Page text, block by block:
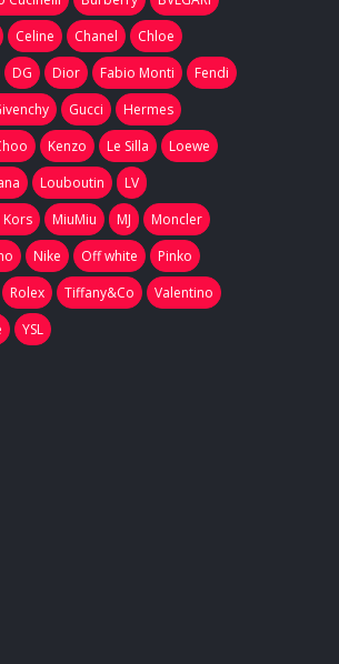
Celine Chanel
Chloe
DG Dior Fabio Monti
Fendi
Gucci
Hermes
Kenzo Le Silla
Loewe
Louboutin
LV
Kors
MiuMiu MJ
Moncler
Nike Off white
Pinko
Rolex Tiffany&Co
Valentino
YSL